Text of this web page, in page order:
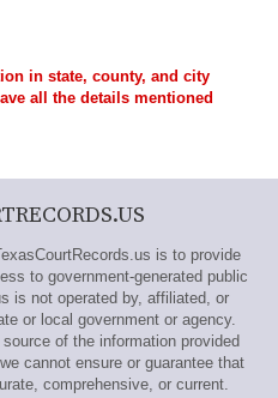
in state, county, and city
all the details mentioned
is to provide
to government-generated public
is not operated by, affiliated, or
or local government or agency.
of the information provided
cannot ensure or guarantee that
comprehensive, or current.